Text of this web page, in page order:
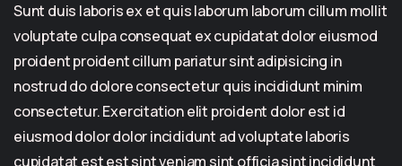
Sunt duis laboris ex et quis laborum laborum cillum mollit
voluptate culpa consequat ex cupidatat dolor eiusmod
proident proident cillum pariatur sint adipisicing in
nostrud do dolore consectetur quis incididunt minim
consectetur. Exercitation elit proident dolor est id
eiusmod dolor dolor incididunt ad voluptate laboris
cupidatat est est sint veniam sint officia sint incididunt